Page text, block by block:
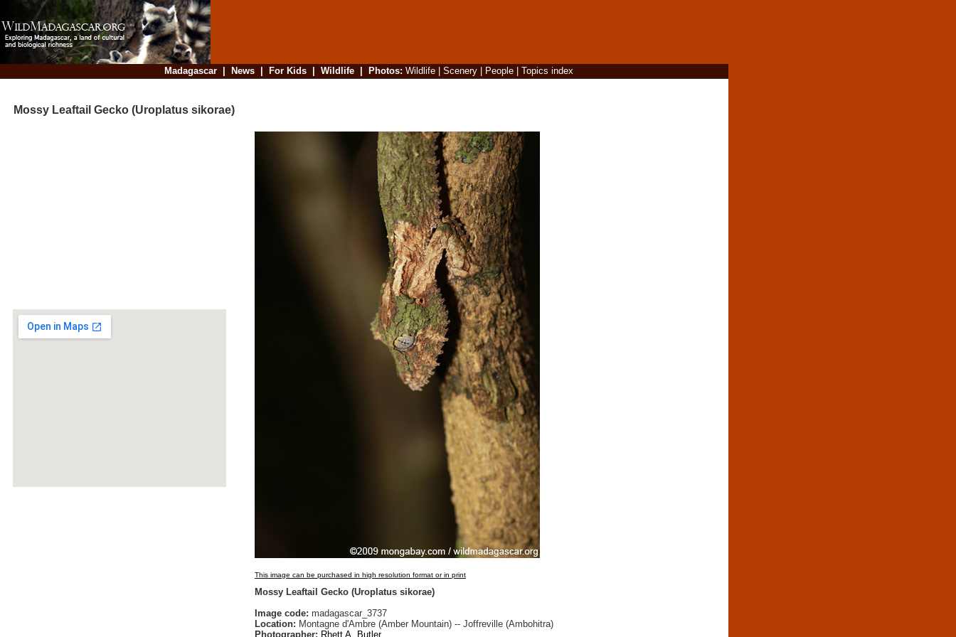
Madagascar| News| For Kids| Wildlife| Photos: Wildlife| Scenery| People| Topics index
Mossy Leaftail Gecko (Uroplatus sikorae)
This image can be purchased in high resolution format or in print
Mossy Leaftail Gecko (Uroplatus sikorae)
Image code: madagascar_3737
Location: Montagne d'Ambre (Amber Mountain) -- Joffreville (Ambohitra)
Photographer: Rhett A. Butler